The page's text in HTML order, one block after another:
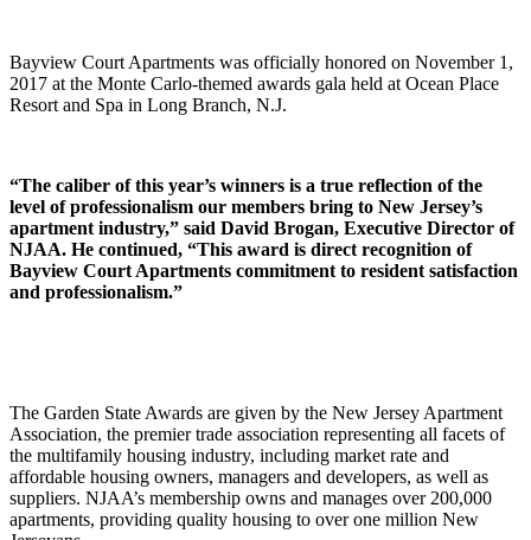
Bayview Court Apartments was officially honored on November 1,
2017 at the Monte Carlo-themed awards gala held at Ocean Place
Resort and Spa in Long Branch, N.J.
“The caliber of this year’s winners is a true reflection of the
level of professionalism our members bring to New Jersey’s
apartment industry,” said David Brogan, Executive Director of
NJAA. He continued, “This award is direct recognition of
Bayview Court Apartments commitment to resident satisfaction
and professionalism.”
The Garden State Awards are given by the New Jersey Apartment
Association, the premier trade association representing all facets of
the multifamily housing industry, including market rate and
affordable housing owners, managers and developers, as well as
suppliers. NJAA’s membership owns and manages over 200,000
apartments, providing quality housing to over one million New